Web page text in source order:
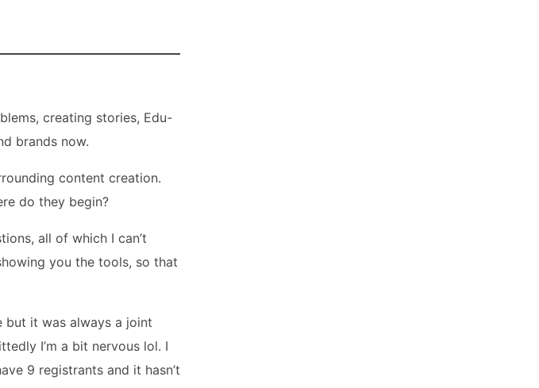
creating stories, Edu-
brands now.
content creation.
do they begin?
all of which I can’t
you the tools, so that
but it was always a joint
I’m a bit nervous lol. I
9 registrants and it hasn’t